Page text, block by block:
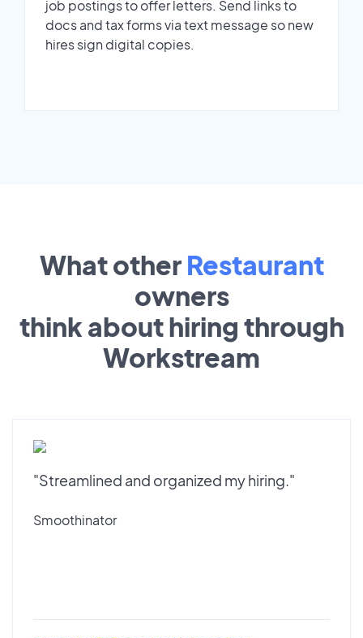
job postings to offer letters. Send links to
docs and tax forms via text message so new
hires sign digital copies.
What other Restaurant
owners
think about hiring through
Workstream
"Streamlined and organized my hiring."
Smoothinator